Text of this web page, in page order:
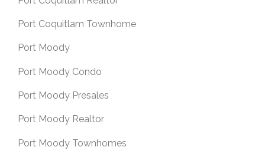
Port Coquitlam Townhome
Port Moody
Port Moody Condo
Port Moody Presales
Port Moody Realtor
Port Moody Townhomes